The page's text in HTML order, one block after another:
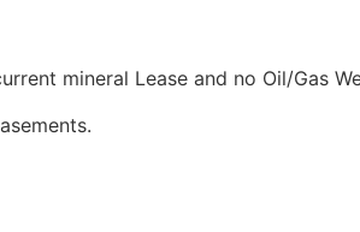
mineral Lease and no Oil/Gas